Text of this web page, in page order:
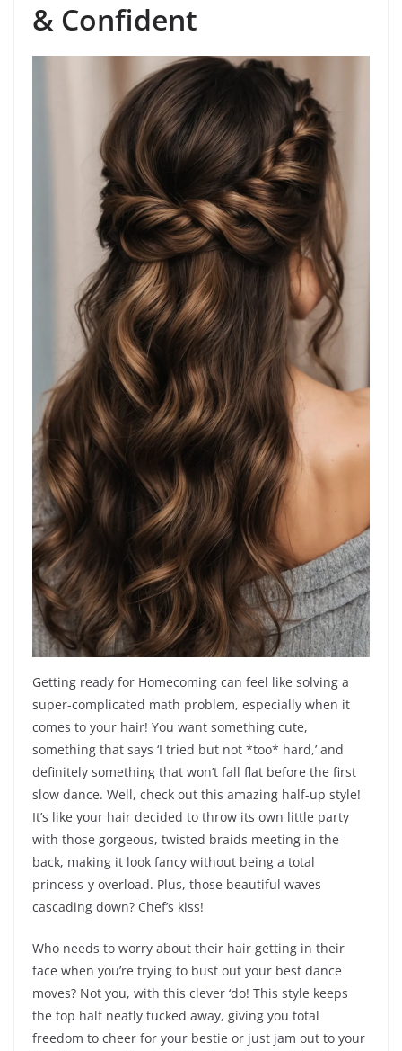
& Confident
Getting ready for Homecoming can feel like solving a
super-complicated math problem, especially when it
comes to your hair! You want something cute,
something that says ‘I tried but not *too* hard,’ and
definitely something that won’t fall flat before the first
slow dance. Well, check out this amazing half-up style!
It’s like your hair decided to throw its own little party
with those gorgeous, twisted braids meeting in the
back, making it look fancy without being a total
princess-y overload. Plus, those beautiful waves
cascading down? Chef’s kiss!
Who needs to worry about their hair getting in their
face when you’re trying to bust out your best dance
moves? Not you, with this clever ‘do! This style keeps
the top half neatly tucked away, giving you total
freedom to cheer for your bestie or just jam out to your